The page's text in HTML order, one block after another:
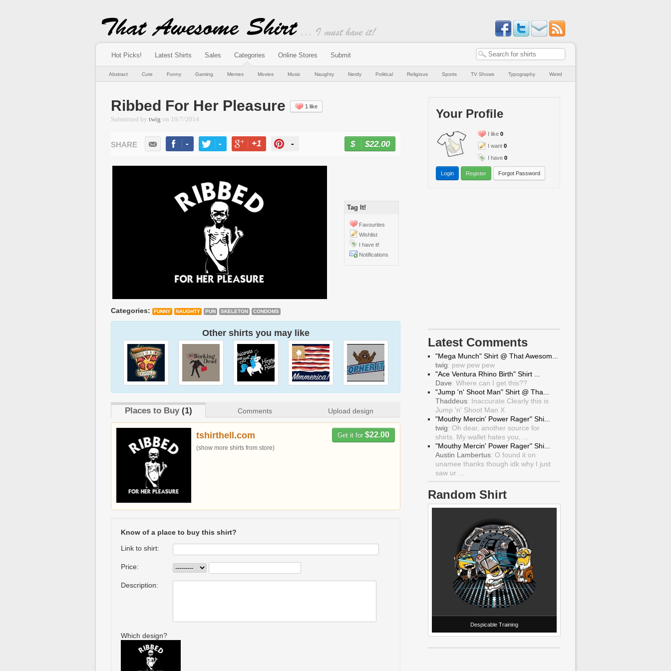
Hot Picks! Latest Shirts Sales Categories Online Stores Submit
Abstract Cute Funny Gaming Memes Movies Music Naughty Nerdy Political Religious Sports TV Shows Typography Weird
Ribbed For Her Pleasure 1 like
Submitted by twig on 10/7/2014
- - +1 - $22.00
Tag It!
Favourites
Wishlist
I have it!
Notifications
Categories: FUNNY NAUGHTY PUN SKELETON CONDOMS
Other shirts you may like
Places to Buy(1) Comments Upload design
Get it for $22.00
tshirthell.com
(show more shirts from store)
Know of a place to buy this shirt?
Link to shirt:
Price:
Description:
Which design?
Your Profile
I like 0
I want 0
I have 0
Login Register Forgot Password
Latest Comments
"Mega Munch" Shirt @ That Awesom...
twig: pew pew pew
"Ace Ventura Rhino Birth" Shirt ...
Dave: Where can I get this??
"Jump 'n' Shoot Man" Shirt @ Tha...
Thaddeus: Inaccurate.Clearly this is
Jump 'n' Shoot Man X
"Mouthy Mercin' Power Rager" Shi...
twig: Oh dear, another source for
shirts. My wallet hates you, ...
"Mouthy Mercin' Power Rager" Shi...
Austin Lambertus: O found it on
unamee thanks though idk why I just
saw ur ...
Random Shirt
Despicable Training